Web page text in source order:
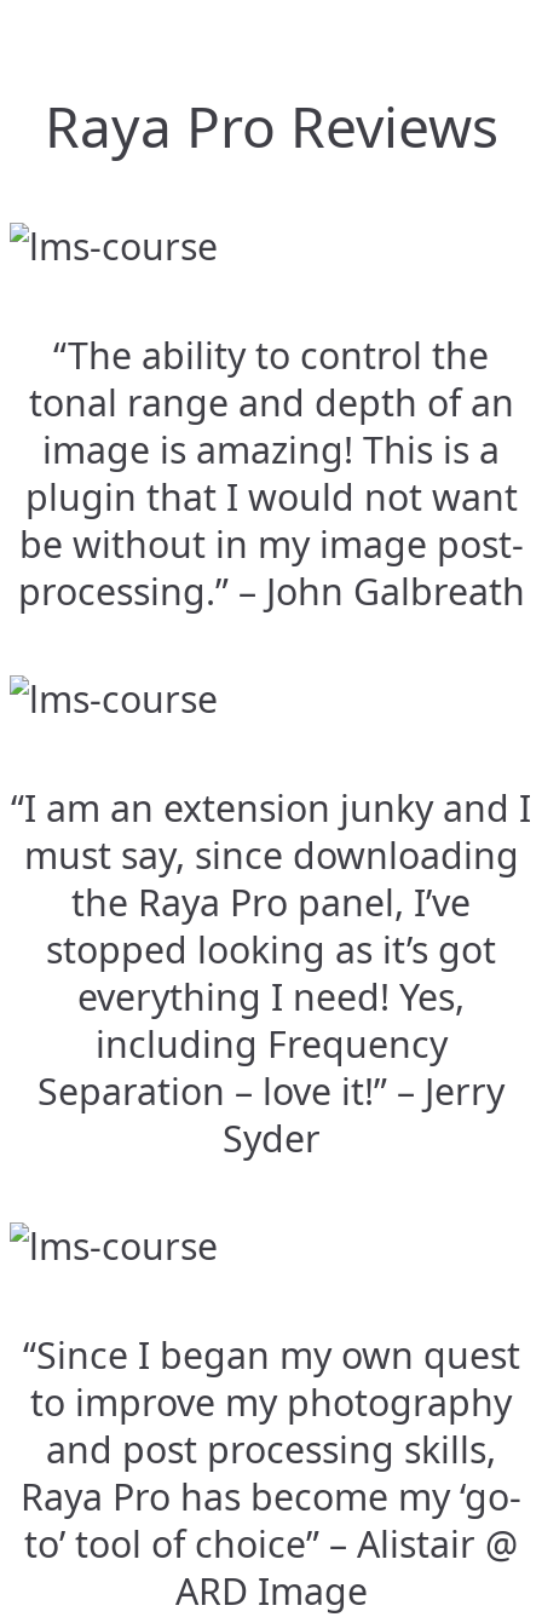
Raya Pro Reviews
“The ability to control the
tonal range and depth of an
image is amazing! This is a
plugin that I would not want
be without in my image post-
processing.” – John Galbreath
“I am an extension junky and I
must say, since downloading
the Raya Pro panel, I’ve
stopped looking as it’s got
everything I need! Yes,
including Frequency
Separation – love it!” – Jerry
Syder
“Since I began my own quest
to improve my photography
and post processing skills,
Raya Pro has become my ‘go-
to’ tool of choice” – Alistair @
ARD Image